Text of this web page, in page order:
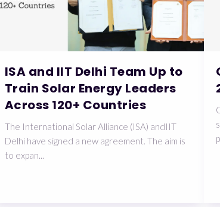
ISA and IIT Delhi Team Up to
Train Solar Energy Leaders
Across 120+ Countries
The International Solar Alliance (ISA) andIIT
Delhi have signed a new agreement. The aim is
to expan...